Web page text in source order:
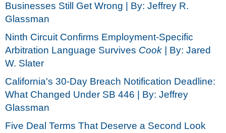
Businesses Still Get Wrong | By: Jeffrey R.
Glassman
Ninth Circuit Confirms Employment-Specific
Arbitration Language Survives Cook | By: Jared
W. Slater
California's 30-Day Breach Notification Deadline:
What Changed Under SB 446 | By: Jeffrey
Glassman
Five Deal Terms That Deserve a Second Look